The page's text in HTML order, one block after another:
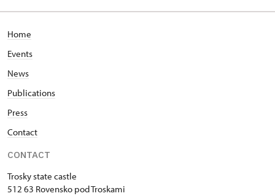
Home
Events
News
Publications
Press
Contact
CONTACT
Trosky state castle
512 63 Rovensko pod Troskami